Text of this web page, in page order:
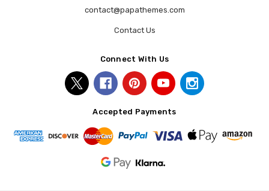
contact@papathemes.com
Contact Us
Connect With Us
Accepted Payments